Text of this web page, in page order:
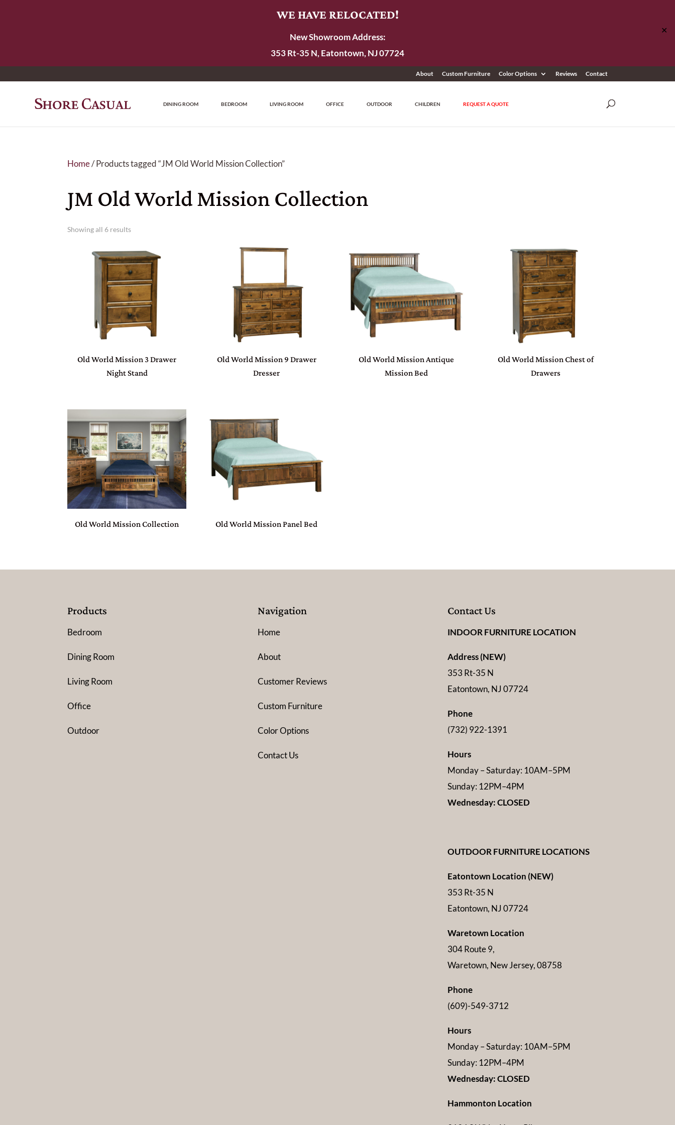
WE HAVE RELOCATED!
New Showroom Address:
353 Rt-35 N, Eatontown, NJ 07724
✕
About Custom Furniture Color Options Reviews Contact
DINING ROOM BEDROOM LIVING ROOM OFFICE OUTDOOR CHILDREN REQUEST A QUOTE
Home/ Products tagged “JM Old World Mission Collection”
JM Old World Mission Collection
Showing all 6 results
Old World Mission 3 Drawer
Night Stand
Old World Mission 9 Drawer
Dresser
Old World Mission Antique
Mission Bed
Old World Mission Chest of
Drawers
Old World Mission Collection Old World Mission Panel Bed
Products
Bedroom
Dining Room
Living Room
Office
Outdoor
Navigation
Home
About
Customer Reviews
Custom Furniture
Color Options
Contact Us
Contact Us
INDOOR FURNITURE LOCATION
Address (NEW)
353 Rt-35 N
Eatontown, NJ 07724
Phone
(732) 922-1391
Hours
Monday – Saturday: 10AM–5PM
Sunday: 12PM–4PM
Wednesday: CLOSED
OUTDOOR FURNITURE LOCATIONS
Eatontown Location (NEW)
353 Rt-35 N
Eatontown, NJ 07724
Waretown Location
304 Route 9,
Waretown, New Jersey, 08758
Phone
(609)-549-3712
Hours
Monday – Saturday: 10AM–5PM
Sunday: 12PM–4PM
Wednesday: CLOSED
Hammonton Location